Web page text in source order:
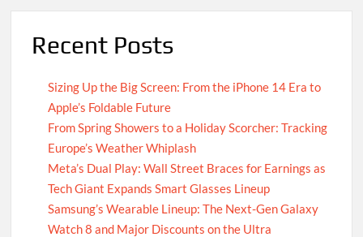
Recent Posts
Sizing Up the Big Screen: From the iPhone 14 Era to
Apple’s Foldable Future
From Spring Showers to a Holiday Scorcher: Tracking
Europe’s Weather Whiplash
Meta’s Dual Play: Wall Street Braces for Earnings as
Tech Giant Expands Smart Glasses Lineup
Samsung’s Wearable Lineup: The Next-Gen Galaxy
Watch 8 and Major Discounts on the Ultra